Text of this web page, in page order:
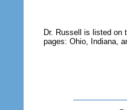
Dr. Russell is listed on
pages: Ohio, Indiana,